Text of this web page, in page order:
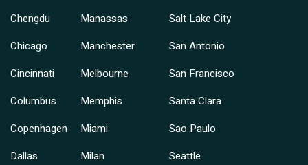
Chengdu
Chicago
Cincinnati
Columbus
Copenhagen
Dallas
Manassas
Manchester
Melbourne
Memphis
Miami
Milan
Salt Lake City
San Antonio
San Francisco
Santa Clara
Sao Paulo
Seattle